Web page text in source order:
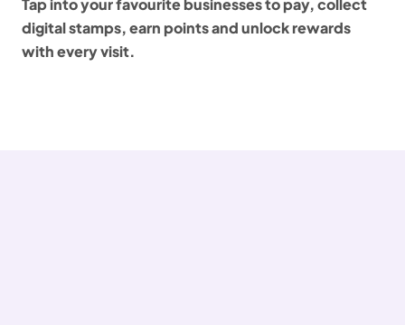
Tap into your favourite businesses to pay, collect
digital stamps, earn points and unlock rewards
with every visit.